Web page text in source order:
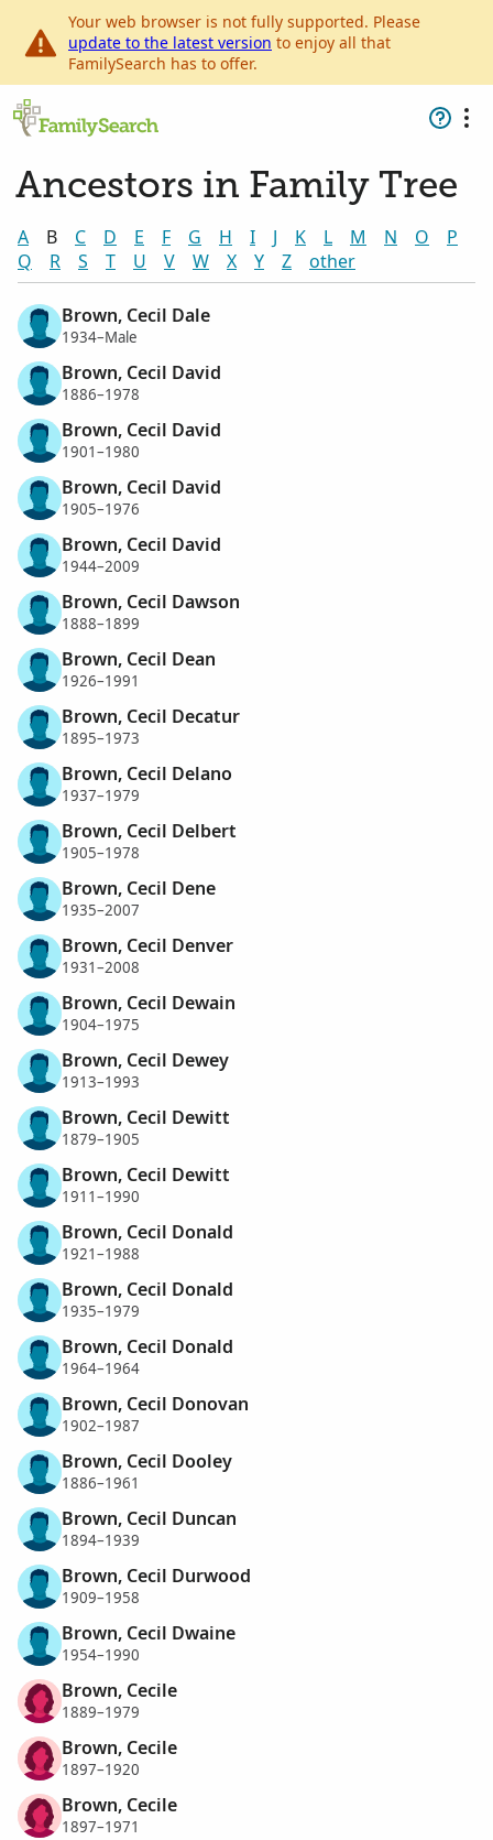
Your web browser is not fully supported. Please
update to the latest version to enjoy all that
FamilySearch has to offer.
Ancestors in Family Tree
A B C D E F G H I J K L M N O
P
Q
R S T U V W X Y Z other
Brown, Cecil Dale
1934–Male
Brown, Cecil David
1886–1978
Brown, Cecil David
1901–1980
Brown, Cecil David
1905–1976
Brown, Cecil David
1944–2009
Brown, Cecil Dawson
1888–1899
Brown, Cecil Dean
1926–1991
Brown, Cecil Decatur
1895–1973
Brown, Cecil Delano
1937–1979
Brown, Cecil Delbert
1905–1978
Brown, Cecil Dene
1935–2007
Brown, Cecil Denver
1931–2008
Brown, Cecil Dewain
1904–1975
Brown, Cecil Dewey
1913–1993
Brown, Cecil Dewitt
1879–1905
Brown, Cecil Dewitt
1911–1990
Brown, Cecil Donald
1921–1988
Brown, Cecil Donald
1935–1979
Brown, Cecil Donald
1964–1964
Brown, Cecil Donovan
1902–1987
Brown, Cecil Dooley
1886–1961
Brown, Cecil Duncan
1894–1939
Brown, Cecil Durwood
1909–1958
Brown, Cecil Dwaine
1954–1990
Brown, Cecile
1889–1979
Brown, Cecile
1897–1920
Brown, Cecile
1897–1971